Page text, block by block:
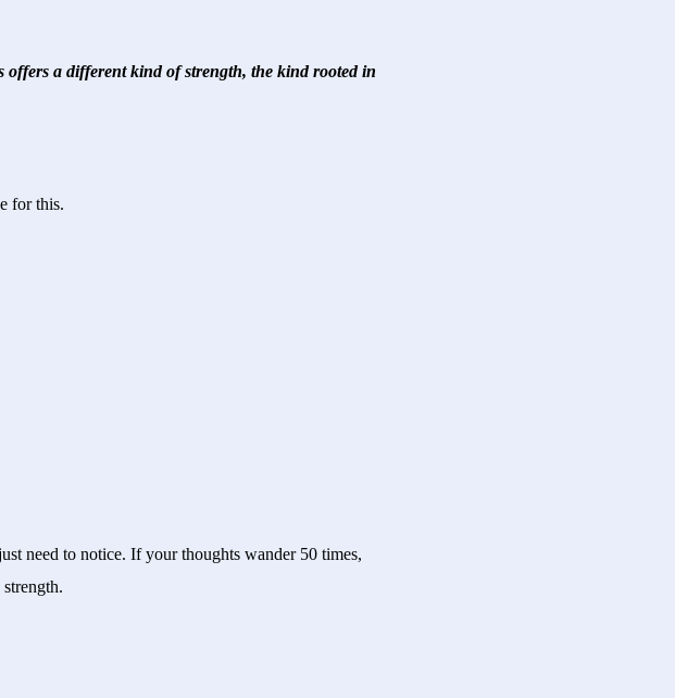
offers a different kind of strength, the kind rooted in
for this.
need to notice. If your thoughts wander 50 times,